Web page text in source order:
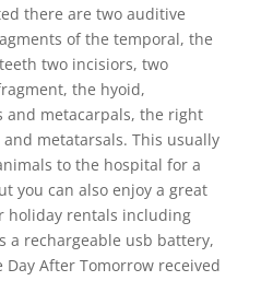
there are two auditive
of the temporal, the
two incisiors, two
the hyoid,
and metacarpals, the right
metatarsals. This usually
to the hospital for a
you can also enjoy a great
holiday rentals including
a rechargeable usb battery,
After Tomorrow received